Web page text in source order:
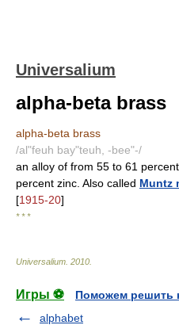
Universalium
alpha-beta brass
alpha-beta brass
/al"feuh bay"teuh, -bee"-/
an alloy of from 55 to 61
percent zinc. Also called Muntz
[1915-20]
* * *
Universalium 2010
Игры ⚽
Поможем решить
alphabet